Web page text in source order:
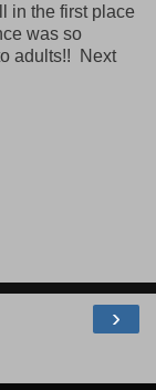
in the first place
was so
adults!! Next
›